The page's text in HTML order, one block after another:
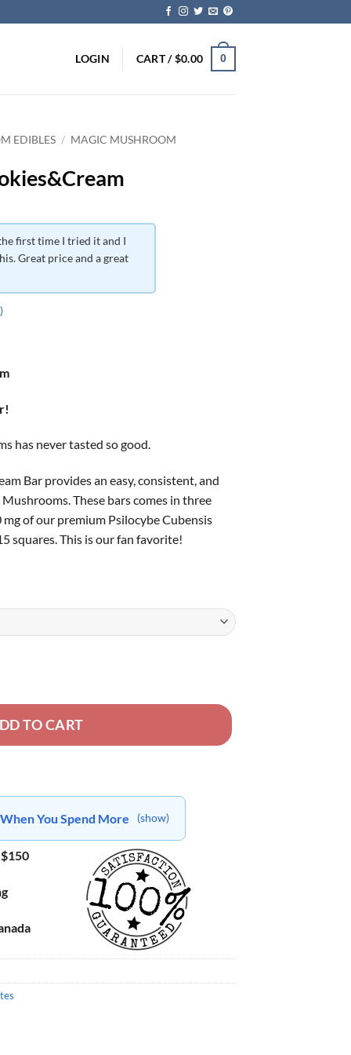
LOGIN CART /$0.00 0
EDIBLES / MAGIC MUSHROOM
first time I tried it and I
Great price and a great
has never tasted so good.
Bar provides an easy, consistent, and
These bars comes in three
of our premium Psilocybe Cubensis
squares. This is our fan favorite!
TO CART
You Spend More (show)